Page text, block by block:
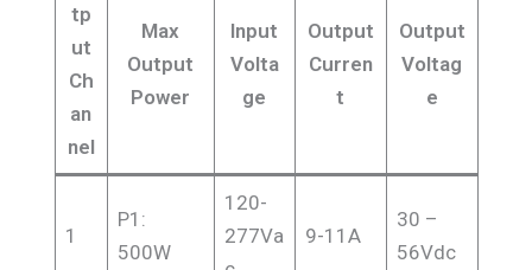
tp
ut
Ch
an
nel
Max
Output
Power
Input
Volta
ge
Output
Curren
t
Output
Voltag
e
1
P1:
500W
120-
277Va
9-11A
30 –
56Vdc